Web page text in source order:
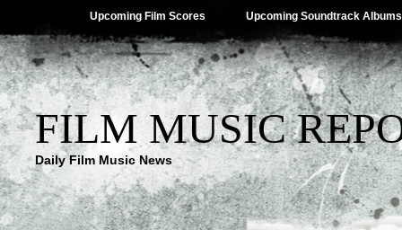
Upcoming Film Scores Upcoming Soundtrack Albums
FILM MUSIC
Daily Film Music News